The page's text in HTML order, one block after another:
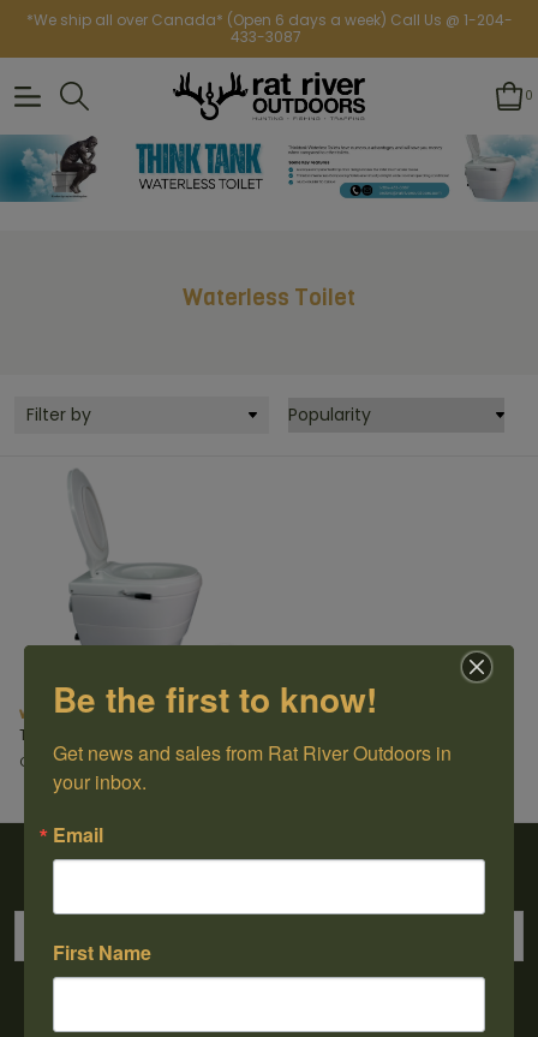
*We ship all over Canada* (Open 6 days a week) Call Us @ 1-204-
433-3087
0
Waterless Toilet
Filter by
Waterless Toilet
Thinktank
C$1,499.99
Sign up for our newsletter
Be the first to know!
Get news and sales from Rat River Outdoors in
your inbox.
Email
First Name